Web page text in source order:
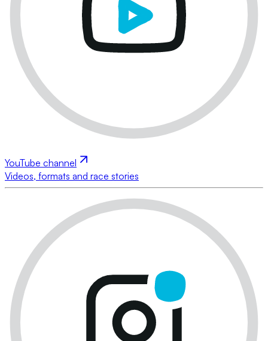
YouTube channel
Videos, formats and race stories